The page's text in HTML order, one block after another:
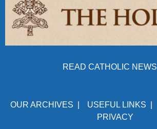
READ CATHOLIC NEWS
OUR ARCHIVES USEFUL LINKS
PRIVACY